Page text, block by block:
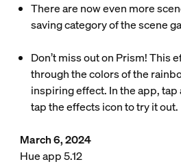
There are now even more
saving category of the scene
Don’t miss out on Prism! This
through the colors of the
inspiring effect. In the app, tap
tap the effects icon to try it out.
March 6, 2024
Hue app 5.12